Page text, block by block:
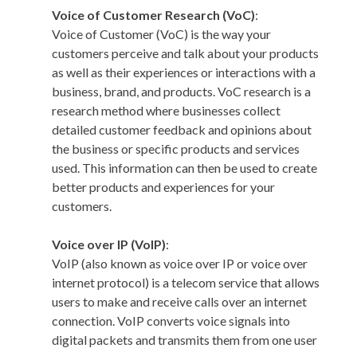
Voice of Customer Research (VoC):
Voice of Customer (VoC) is the way your
customers perceive and talk about your products
as well as their experiences or interactions with a
business, brand, and products. VoC research is a
research method where businesses collect
detailed customer feedback and opinions about
the business or specific products and services
used. This information can then be used to create
better products and experiences for your
customers.
Voice over IP (VoIP):
VoIP (also known as voice over IP or voice over
internet protocol) is a telecom service that allows
users to make and receive calls over an internet
connection. VoIP converts voice signals into
digital packets and transmits them from one user